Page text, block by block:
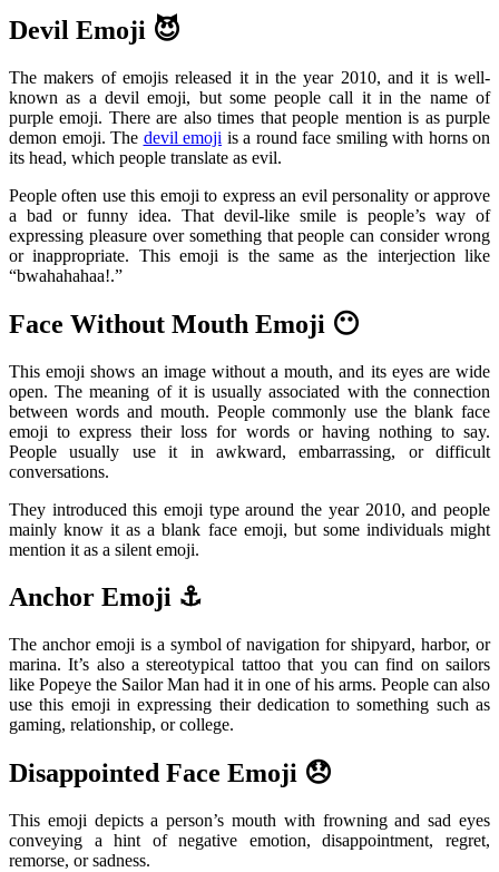
Devil Emoji 😈
The makers of emojis released it in the year 2010, and it is well-
known as a devil emoji, but some people call it in the name of
purple emoji. There are also times that people mention is as purple
demon emoji. The devil emoji is a round face smiling with horns on
its head, which people translate as evil.
People often use this emoji to express an evil personality or approve
a bad or funny idea. That devil-like smile is people’s way of
expressing pleasure over something that people can consider wrong
or inappropriate. This emoji is the same as the interjection like
“bwahahahaa!.”
Face Without Mouth Emoji 😶
This emoji shows an image without a mouth, and its eyes are wide
open. The meaning of it is usually associated with the connection
between words and mouth. People commonly use the blank face
emoji to express their loss for words or having nothing to say.
People usually use it in awkward, embarrassing, or difficult
conversations.
They introduced this emoji type around the year 2010, and people
mainly know it as a blank face emoji, but some individuals might
mention it as a silent emoji.
Anchor Emoji ⚓
The anchor emoji is a symbol of navigation for shipyard, harbor, or
marina. It’s also a stereotypical tattoo that you can find on sailors
like Popeye the Sailor Man had it in one of his arms. People can also
use this emoji in expressing their dedication to something such as
gaming, relationship, or college.
Disappointed Face Emoji 😞
This emoji depicts a person’s mouth with frowning and sad eyes
conveying a hint of negative emotion, disappointment, regret,
remorse, or sadness.